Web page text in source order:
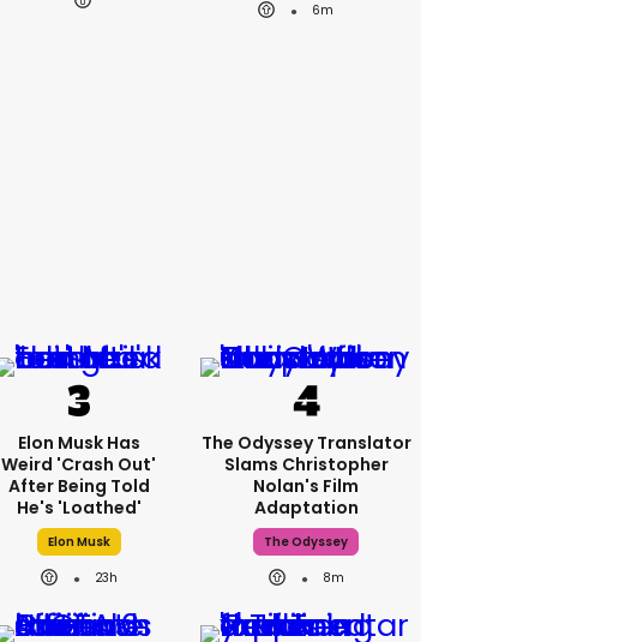
6m
Elon Musk Has
Weird 'crash Out'
After Being Told
He's 'loathed'
Elon Musk
23h
The Odyssey Translator
Slams Christopher
Nolan's Film
Adaptation
The Odyssey
8m